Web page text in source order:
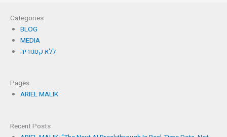
Categories
BLOG
MEDIA
ללא קטגוריה
Pages
ARIEL MALIK
Recent Posts